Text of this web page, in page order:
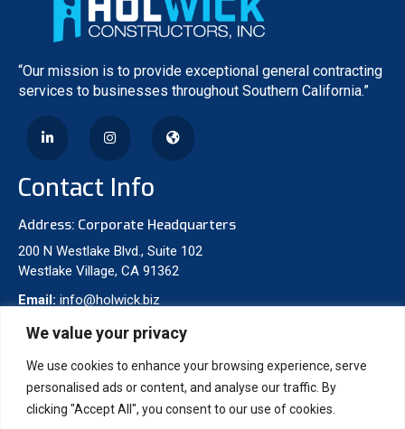
We value your privacy
We use cookies to enhance your browsing experience, serve
personalised ads or content, and analyse our traffic. By
clicking "Accept All", you consent to our use of cookies.
“Our mission is to provide exceptional general contracting
services to businesses throughout Southern California.”
Contact Info
Address: Corporate Headquarters
200 N Westlake Blvd., Suite 102
Westlake Village, CA 91362
Email: info@holwick.biz
Phone:310-277-8475
Projects